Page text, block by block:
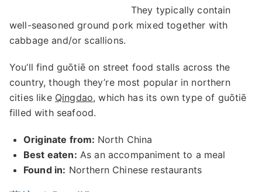
They typically contain
well-seasoned ground pork mixed together with
cabbage and/or scallions.
You’ll find guōtiē on street food stalls across the
country, though they’re most popular in northern
cities like Qingdao, which has its own type of guōtiē
filled with seafood.
Originate from: North China
Best eaten: As an accompaniment to a meal
Found in: Northern Chinese restaurants